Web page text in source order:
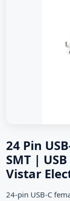
24 Pin
SMT |
Vistar
24-pin USB-C